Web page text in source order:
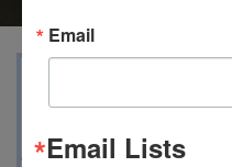
Email
Email Lists